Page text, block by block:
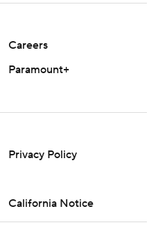
Careers
Paramount+
Privacy Policy
California Notice